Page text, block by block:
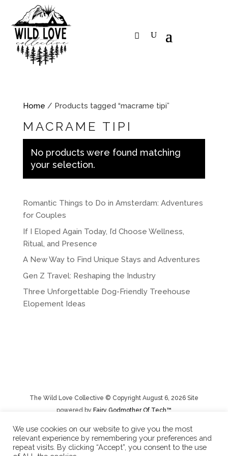
Home / Products tagged “macrame tipi”
MACRAME TIPI
No products were found matching
your selection.
Romantic Things to Do in Amsterdam: Adventures
for Couples
If I Eloped Again Today, I’d Choose Wellness,
Ritual, and Presence
A New Way to Find Unique Stays and Adventures
Gen Z Travel: Reshaping the Industry
Three Unforgettable Dog-Friendly Treehouse
Elopement Ideas
The Wild Love Collective © Copyright August 6, 2026 Site
powered byFairy Godmother Of Tech™️
Privacy Policy|Rental Terms/Cancelation Policy/Returns
We use cookies on our website to give you the most
relevant experience by remembering your preferences and
repeat visits. By clicking “Accept”, you consent to the use